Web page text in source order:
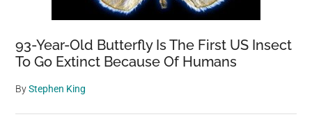
93-Year-Old Butterfly Is The First US Insect
To Go Extinct Because Of Humans
ByStephen King